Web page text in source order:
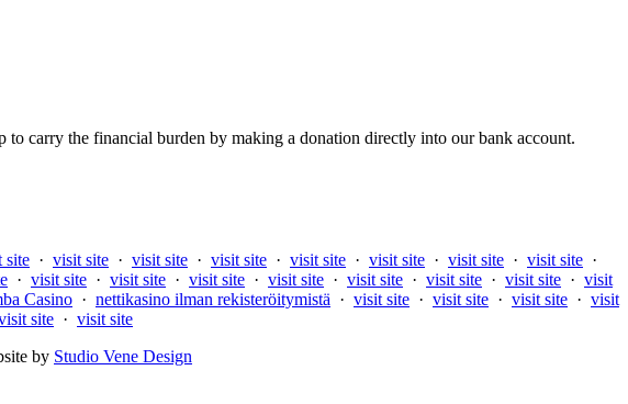
carry the financial burden by making a donation directly into our bank account.
site · visit site · visit site · visit site · visit site · visit site · visit site · visit site ·
· visit site · visit site · visit site · visit site · visit site · visit site · visit site · visit
Casino · nettikasino ilman rekisteröitymistä · visit site · visit site · visit site · visit
site · visit site
by Studio Vene Design